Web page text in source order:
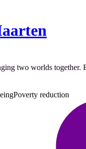
two worlds together.
Poverty reduction